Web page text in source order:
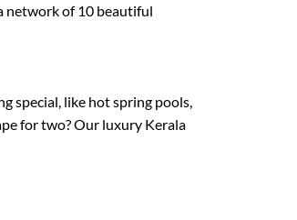
network of 10 beautiful
special, like hot spring pools,
for two? Our luxury Kerala